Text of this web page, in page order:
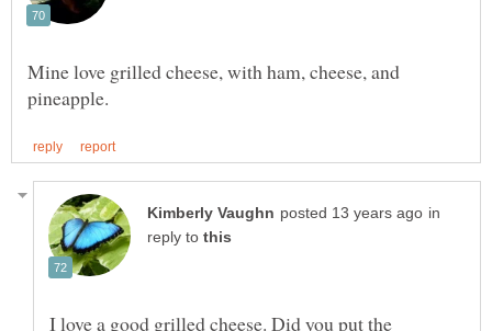
Mine love grilled cheese, with ham, cheese, and
in
reply to
I love a good grilled cheese. Did you put the